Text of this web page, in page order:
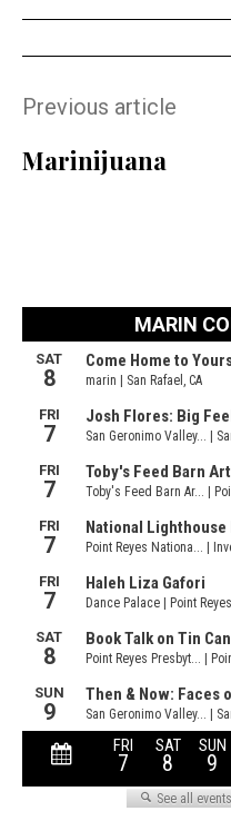
Previous article
Marinijuana